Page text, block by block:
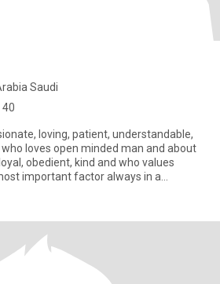
Saudi
40
loving, patient, understandable,
loves open minded man and about
obedient, kind and who values
important factor always in a